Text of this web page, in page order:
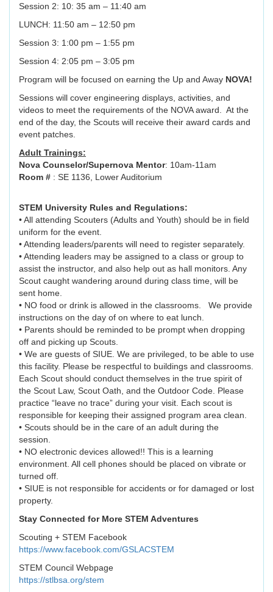
Session 2: 10: 35 am – 11:40 am
LUNCH: 11:50 am – 12:50 pm
Session 3: 1:00 pm – 1:55 pm
Session 4: 2:05 pm – 3:05 pm
Program will be focused on earning the Up and Away NOVA!
Sessions will cover engineering displays, activities, and
videos to meet the requirements of the NOVA award. At the
end of the day, the Scouts will receive their award cards and
event patches.
Adult Trainings:
Nova Counselor/Supernova Mentor: 10am-11am
Room # : SE 1136, Lower Auditorium
STEM University Rules and Regulations:
• All attending Scouters (Adults and Youth) should be in field
uniform for the event.
• Attending leaders/parents will need to register separately.
• Attending leaders may be assigned to a class or group to
assist the instructor, and also help out as hall monitors. Any
Scout caught wandering around during class time, will be
sent home.
• NO food or drink is allowed in the classrooms. We provide
instructions on the day of on where to eat lunch.
• Parents should be reminded to be prompt when dropping
off and picking up Scouts.
• We are guests of SIUE. We are privileged, to be able to use
this facility. Please be respectful to buildings and classrooms.
Each Scout should conduct themselves in the true spirit of
the Scout Law, Scout Oath, and the Outdoor Code. Please
practice “leave no trace” during your visit. Each scout is
responsible for keeping their assigned program area clean.
• Scouts should be in the care of an adult during the
session.
• NO electronic devices allowed!! This is a learning
environment. All cell phones should be placed on vibrate or
turned off.
• SIUE is not responsible for accidents or for damaged or lost
property.
Stay Connected for More STEM Adventures
Scouting + STEM Facebook
https://www.facebook.com/GSLACSTEM
STEM Council Webpage
https://stlbsa.org/stem